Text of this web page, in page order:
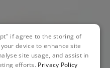
if agree to the storing of
device to enhance site
site usage, and assist in
efforts. Privacy Policy